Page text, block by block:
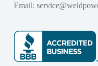
Email: